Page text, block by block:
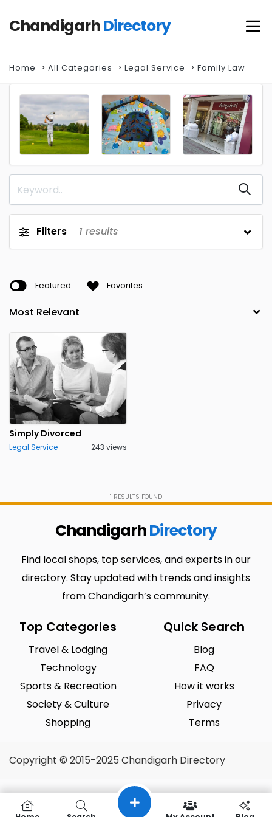
ChandigarhDirectory
Home All Categories Legal Service Family Law
Filters 1 results
Featured Favorites
Simply Divorced
Legal Service 243 views
1 RESULTS FOUND
ChandigarhDirectory
Find local shops, top services, and experts in our
directory. Stay updated with trends and insights
from Chandigarh’s community.
Top Categories
Travel & Lodging
Technology
Sports & Recreation
Society & Culture
Shopping
Quick Search
Blog
FAQ
How it works
Privacy
Terms
Copyright © 2015-2025 Chandigarh Directory